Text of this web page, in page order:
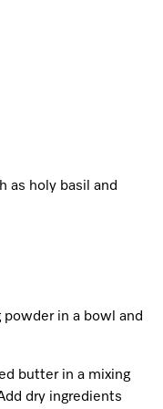
Centre
as holy basil and
powder in a bowl and
butter in a mixing
dry ingredients